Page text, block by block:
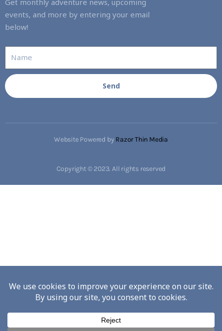
events, and more by entering your email
below!
Send
Website Powered by Razor Thin Media
Copyright © 2023. All rights reserved